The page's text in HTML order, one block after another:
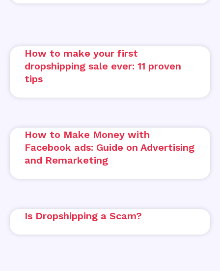
How to make your first
dropshipping sale ever: 11 proven
tips
How to Make Money with
Facebook ads: Guide on Advertising
and Remarketing
Is Dropshipping a Scam?